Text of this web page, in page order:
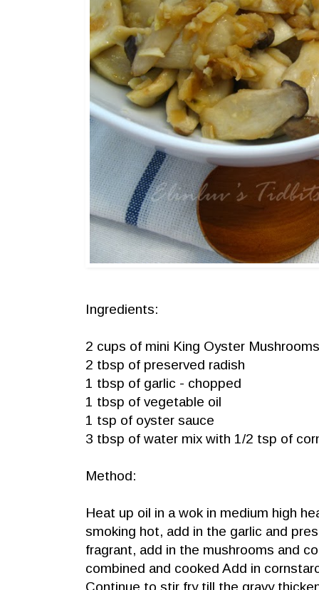
Ingredients:
2 cups of mini King Oyster
2 tbsp of preserved radish
1 tbsp of garlic - chopped
1 tbsp of vegetable oil
1 tsp of oyster sauce
3 tbsp of water mix with 1/2 tsp of
Method:
Heat up oil in a wok in medium high
smoking hot, add in the garlic and
fragrant, add in the mushrooms and
combined and cooked Add in